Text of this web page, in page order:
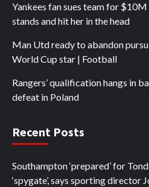
Yankees fan sues team for
stands and hit her in the head
Man Utd ready to abandon
World Cup star | Football
Rangers’ qualification hangs in
defeat in Poland
Recent Posts
Southampton ‘prepared’ for
‘spygate’, says sporting director